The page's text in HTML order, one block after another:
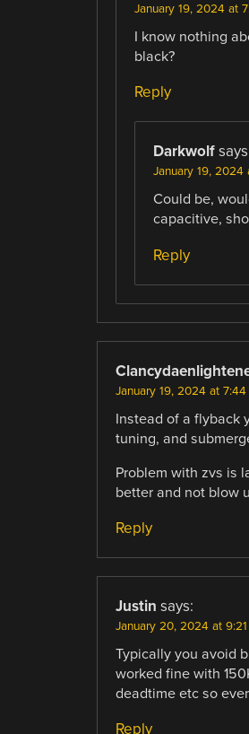
January 19, 2024 at
I know nothing
black?
Reply
Darkwolf
January 19, 2024
Could be,
capacitive,
Reply
January 19, 2024 at 7:44
Instead of a flyback
tuning, and
Problem with zvs is
better and not blow
Reply
Justin says:
January 20, 2024 at
Typically you avoid
worked fine with
deadtime etc so
Reply